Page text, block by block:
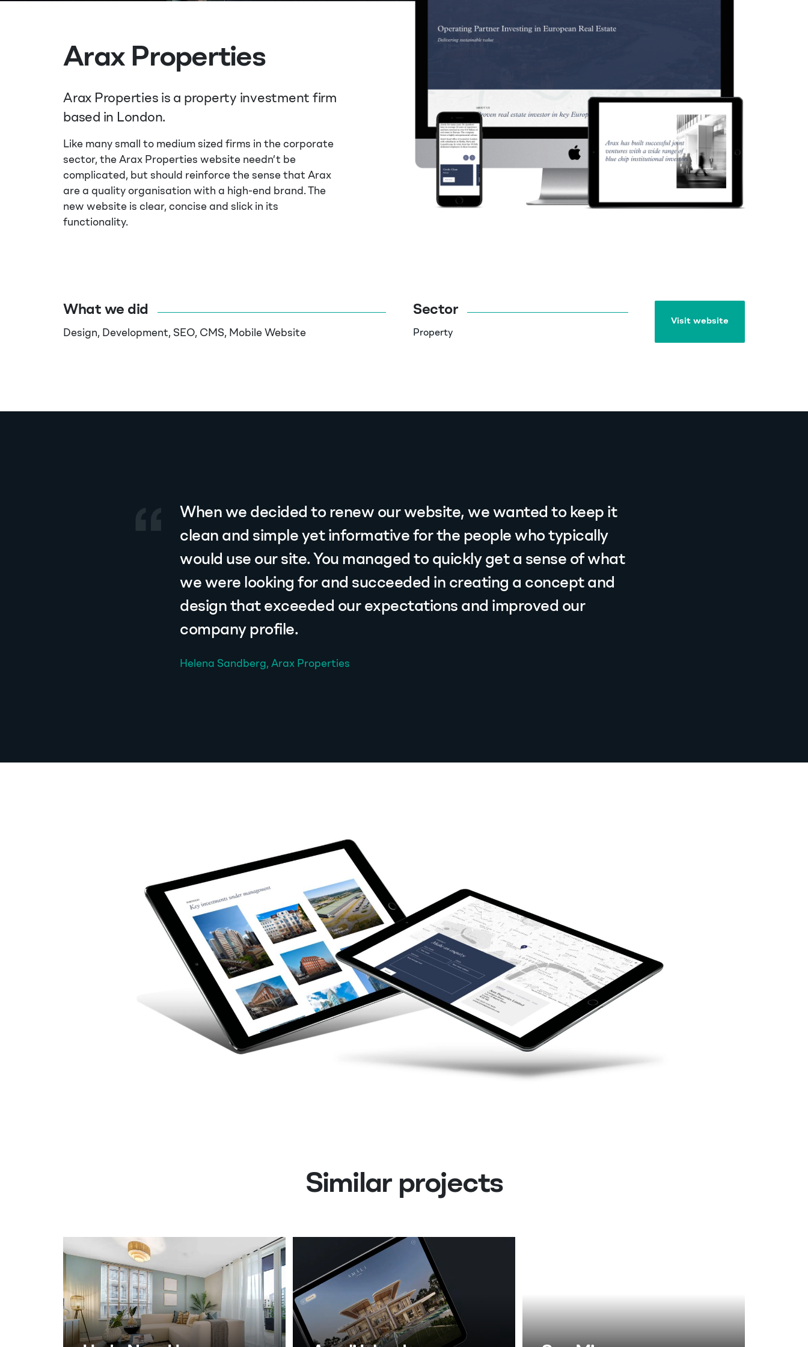
Arax Properties
Arax Properties is a property investment firm
based in London.
Like many small to medium sized firms in the corporate
sector, the Arax Properties website needn’t be
complicated, but should reinforce the sense that Arax
are a quality organisation with a high-end brand. The
new website is clear, concise and slick in its
functionality.
What we did
Design, Development, SEO, CMS, Mobile Website
Sector
Property
Visit website
When we decided to renew our website, we wanted to keep it
clean and simple yet informative for the people who typically
would use our site. You managed to quickly get a sense of what
we were looking for and succeeded in creating a concept and
design that exceeded our expectations and improved our
company profile.
Helena Sandberg, Arax Properties
Similar projects